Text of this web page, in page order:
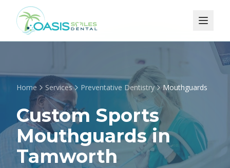
Home Services Preventative Dentistry Mouthguards
Custom Sports
Mouthguards in
Tamworth